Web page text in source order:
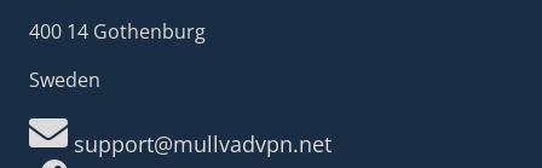
400 14 Gothenburg
Sweden
support@mullvadvpn.net